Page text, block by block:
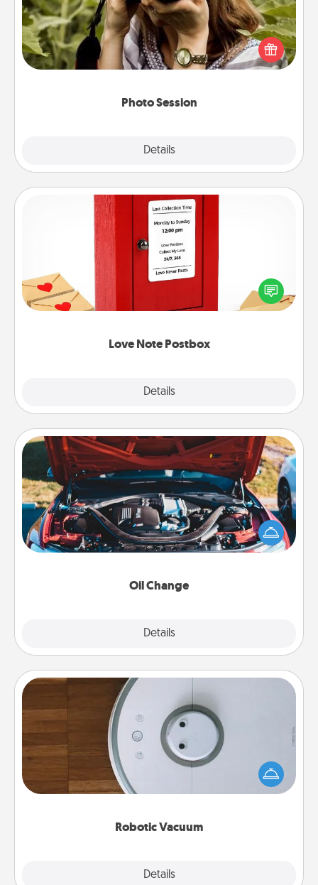
Photo Session
Details
Most people treasure photos and love to share
them. A photo session with a local photographer
makes a great gift that will be cherished for years to
Love Note Postbox
Details
Love Note Postbox
Creating your love notes is as easy as writing on the
blank note, folding it into the envelope, and sealing
it with a heart sticker. Slip it into the postbox and
Oil Change
Details
Oil Change
Take care of their next oil change with a Jiffy Lube
gift card—or better yet, take the car in yourself!
Robotic Vacuum
Details
Robotic Vacuum
Robotic vacuums make the chore so much easier
and they overflow with Acts of Service love. Here's
a list of Consumer Report's best robotic vacuums of